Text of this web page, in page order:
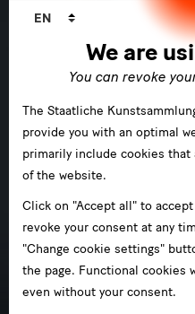
We are
You can revoke
Language
EN
The Staatliche
provide you with an optimal
primarily include cookies that
of the website.
Click on "Accept all" to
revoke your consent at any
"Change cookie settings"
the page. Functional cookies
even without your consent.